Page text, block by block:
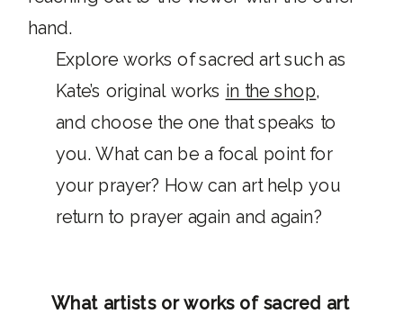
Explore works of sacred art such as
Kate’s original works in the shop,
and choose the one that speaks to
you. What can be a focal point for
your prayer? How can art help you
return to prayer again and again?
What artists or works of sacred art